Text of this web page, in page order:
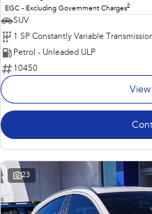
EGC - Excluding Government Charges2
SUV
1 SP Constantly Variable
Petrol - Unleaded ULP
10450
23